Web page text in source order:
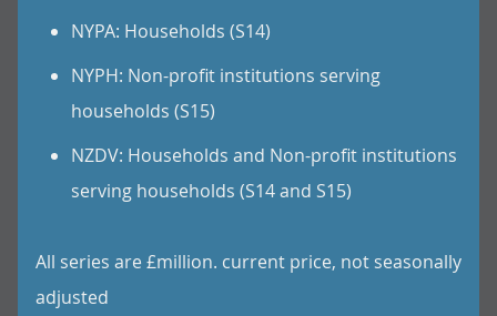
NYPA: Households (S14)
NYPH: Non-profit institutions serving
households (S15)
NZDV: Households and Non-profit institutions
serving households (S14 and S15)
All series are £million. current price, not seasonally
adjusted